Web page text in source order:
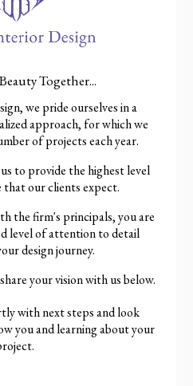
Together...
we pride ourselves in a
approach, for which we
of projects each year.
to provide the highest level
that our clients expect.
the firm's principals, you are
level of attention to detail
design journey.
your vision with us below.
with next steps and look
you and learning about your